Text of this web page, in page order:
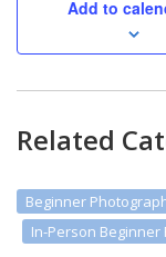
Add to
Related
Beginner
In-Person